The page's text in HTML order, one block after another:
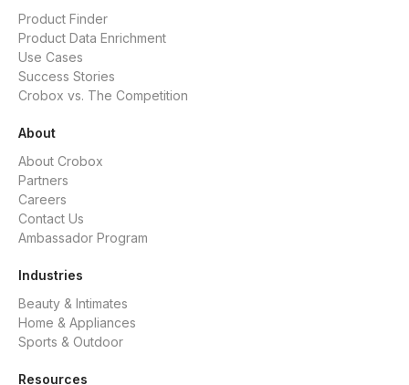
Product Finder
Product Data Enrichment
Use Cases
Success Stories
Crobox vs. The Competition
About
About Crobox
Partners
Careers
Contact Us
Ambassador Program
Industries
Beauty & Intimates
Home & Appliances
Sports & Outdoor
Resources